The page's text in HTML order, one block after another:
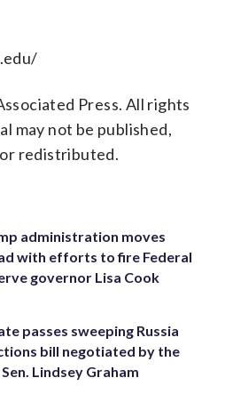
Press. All rights
may not be published,
redistributed.
administration moves
with efforts to fire Federal
governor Lisa Cook
passes sweeping Russia
bill negotiated by the
Lindsey Graham